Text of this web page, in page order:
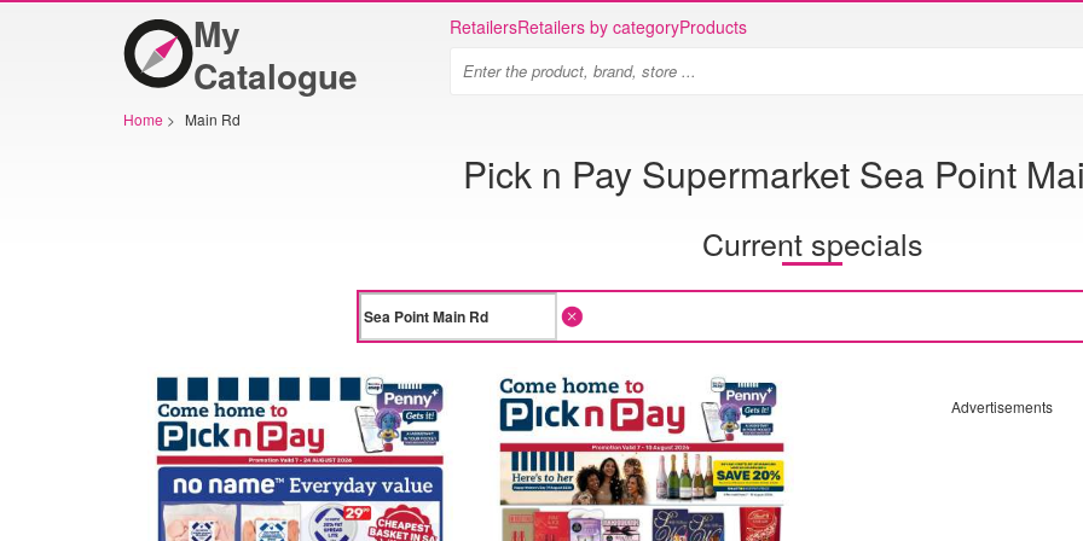
My
Catalogue
RetailersRetailers by categoryProducts
Home > Main Rd
Pick n Pay Supermarket Sea Point
Current specials
Advertisements